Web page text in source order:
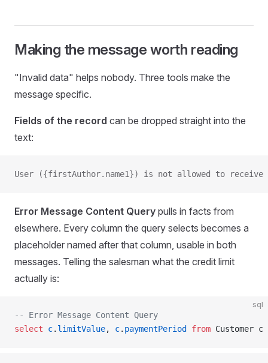
Making the message worth reading
"Invalid data" helps nobody. Three tools make the
message specific.
Fields of the record can be dropped straight into the
text:
User ({firstAuthor.name1}) is not allowed to receive
Error Message Content Query pulls in facts from
elsewhere. Every column the query selects becomes a
placeholder named after that column, usable in both
messages. Telling the salesman what the credit limit
actually is:
sql
-- Error Message Content Query
select c. limitValue, c. paymentPeriod from Customer c